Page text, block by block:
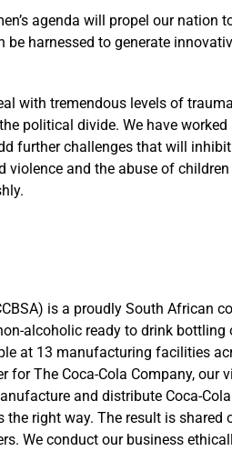
agenda will propel our nation
be harnessed to generate
with tremendous levels of
political divide. We have
further challenges that will
violence and the abuse of
is a proudly South African
alcoholic ready to drink bottling
at 13 manufacturing facilities
for The Coca-Cola Company,
and distribute Coca-
right way. The result is
We conduct our business